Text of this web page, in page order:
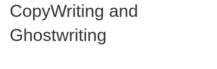
CopyWriting and
Ghostwriting